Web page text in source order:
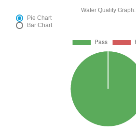
Water Quality Graph:
Pie Chart
Bar Chart